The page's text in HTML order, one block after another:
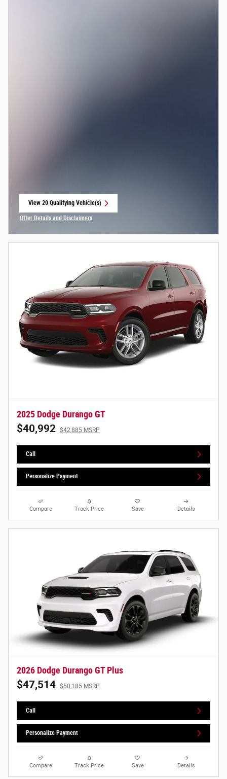
View 20 Qualifying Vehicle(s)
Offer Details and Disclaimers
2025 Dodge Durango GT
$40,992 $42,885 MSRP
Call
Personalize Payment
Compare Track Price Save Details
2026 Dodge Durango GT Plus
$47,514 $50,185 MSRP
Call
Personalize Payment
Compare Track Price Save Details